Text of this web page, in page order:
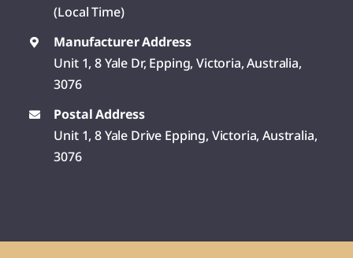
(Local Time)
Manufacturer Address
Unit 1, 8 Yale Dr, Epping, Victoria, Australia,
3076
Postal Address
Unit 1, 8 Yale Drive Epping, Victoria, Australia,
3076